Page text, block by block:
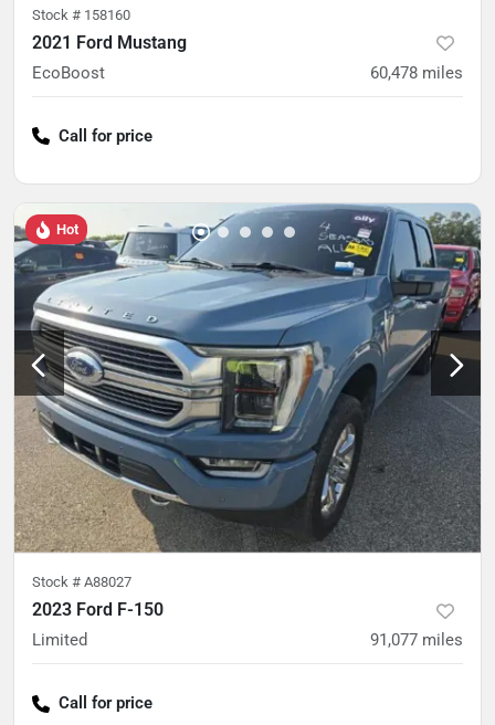
Stock # 158160
2021 Ford Mustang
EcoBoost 60,478 miles
Call for price
Hot
Stock # A88027
2023 Ford F-150
Limited 91,077 miles
Call for price